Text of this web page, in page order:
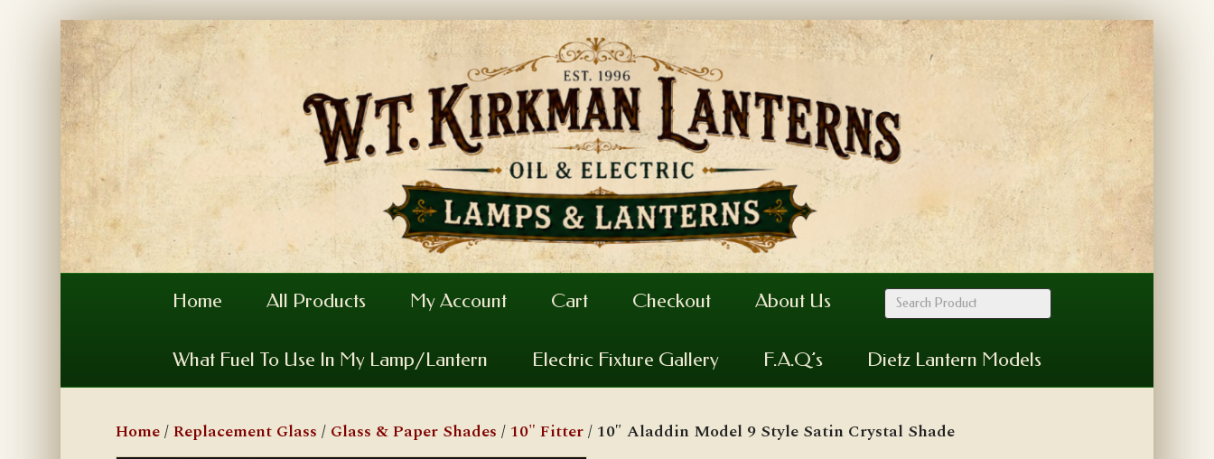
Home All Products My Account Cart Checkout About Us
What Fuel To Use In My Lamp/Lantern Electric Fixture Gallery F.A.Q’s Dietz Lantern Models
Home/Replacement Glass / Glass & Paper Shades / 10" Fitter/ 10″ Aladdin Model 9 Style Satin Crystal Shade